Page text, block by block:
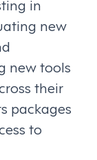
in
new
new tools
their
packages
to